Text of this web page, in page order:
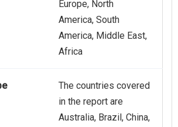
Europe, North
America, South
America, Middle East,
Africa
The countries covered
in the report are
Australia, Brazil, China,